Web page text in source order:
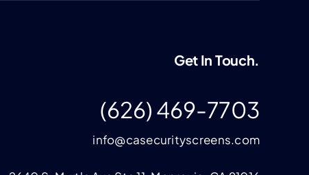
Get In Touch.
(626) 469-7703
info@casecurityscreens.com